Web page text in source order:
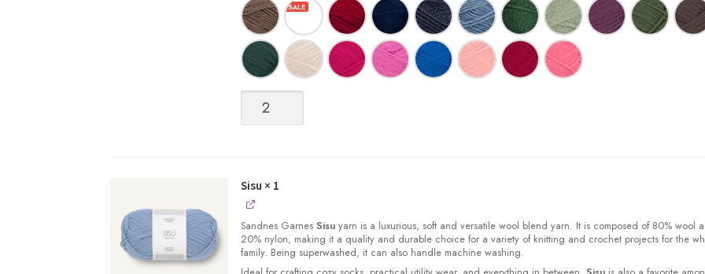
quantity
Sisu × 1
SandnesGarnes Sisuyarn is a luxurious, soft and versatile wool blend yarn. It is composed of 80% wool
20% nylon, making it a quality and durable choice for a variety of knitting and crochet projects for the
family. Being superwashed, it can also handle machine washing.